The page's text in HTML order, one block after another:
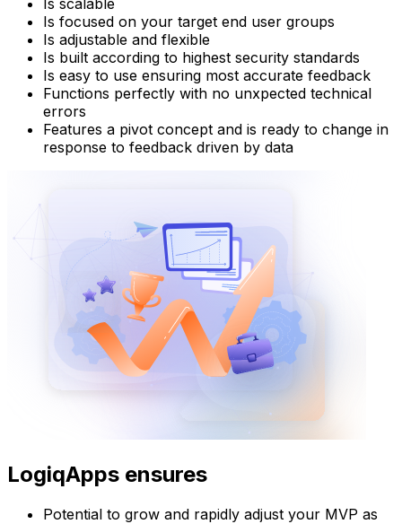
Is focused on your target end user groups
Is adjustable and flexible
Is built according to highest security standards
Is easy to use ensuring most accurate feedback
Functions perfectly with no unxpected technical
errors
Features a pivot concept and is ready to change in
response to feedback driven by data
LogiqApps ensures
Potential to grow and rapidly adjust your MVP as